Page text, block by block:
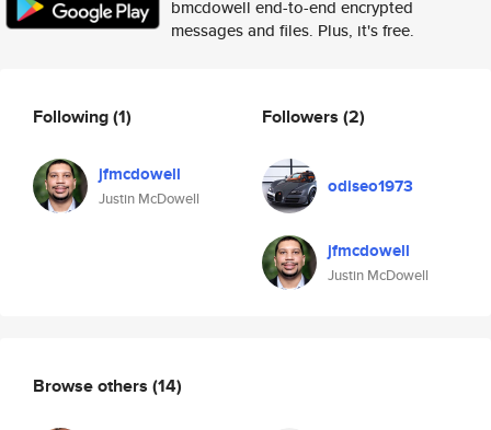
bmcdowell end-to-end encrypted
messages and files. Plus, it's free.
Following(1)
jfmcdowell
Justin McDowell
Followers (2)
odiseo1973
jfmcdowell
Justin McDowell
Browse others (14)